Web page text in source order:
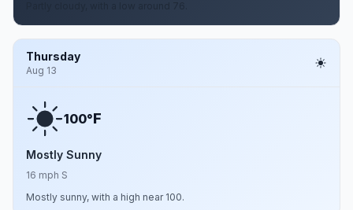
Thursday
Aug 13
100°F
Mostly Sunny
16 mph S
Mostly sunny, with a high near 100.